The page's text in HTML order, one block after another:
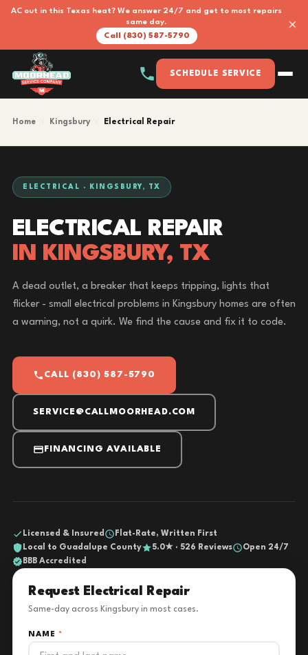
AC out in this Texas heat? We answer 24/7 and get to most repairs
same day.
Call (830) 587-5790
×
SCHEDULE SERVICE
Home Kingsbury Electrical Repair
ELECTRICAL · KINGSBURY, TX
ELECTRICAL REPAIR
IN KINGSBURY, TX
A dead outlet, a breaker that keeps tripping, lights that
flicker - small electrical problems in Kingsbury homes are often
a warning, not a quirk. We find the cause and fix it to code.
CALL (830) 587-5790
SERVICE@CALLMOORHEAD.COM
FINANCING AVAILABLE
Licensed & Insured
Flat-Rate, Written First
Local to Guadalupe County
5.0★ · 526 Reviews
Open 24/7
BBB Accredited
Request Electrical Repair
Same-day across Kingsbury in most cases.
NAME *